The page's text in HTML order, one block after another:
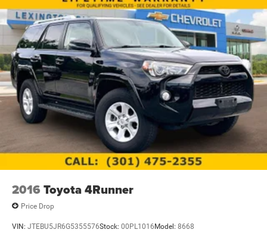
2016 Toyota 4Runner
Price Drop
VIN: JTEBU5JR6G5355576Stock: 00PL1016 Model: 8668